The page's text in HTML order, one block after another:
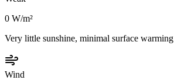
0 W/m²
Very little sunshine, minimal surface warming
Wind